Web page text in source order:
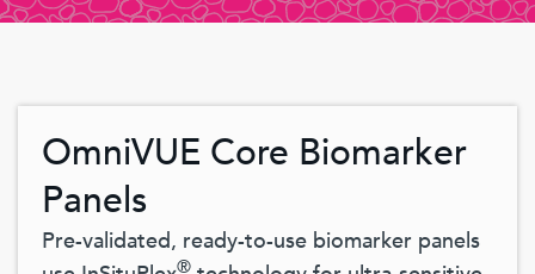
OmniVUE Core Biomarker
Panels
Pre-validated, ready-to-use biomarker panels
®